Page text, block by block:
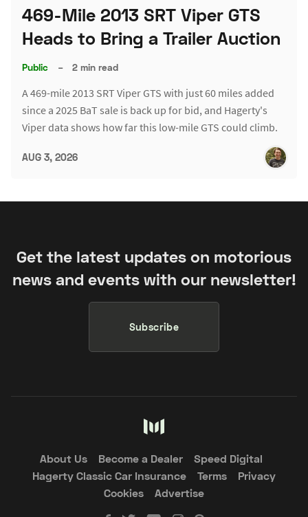
469-Mile 2013 SRT Viper GTS
Heads to Bring a Trailer Auction
Public – 2 min read
A 469-mile 2013 SRT Viper GTS with just 60 miles added
since a 2025 BaT sale is back up for bid, and Hagerty's
Viper data shows how far this low-mile GTS could climb.
AUG 3, 2026
Get the latest updates on motorious
news and events with our newsletter!
Subscribe
About Us Become a Dealer
Speed Digital
Hagerty Classic Car Insurance
Terms
Privacy
Cookies
Advertise